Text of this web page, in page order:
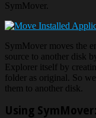
SymMover.
SymMover moves the
source to another disk
Explorer itself by
folder as original. So
them to another disk.
Using SymMover: